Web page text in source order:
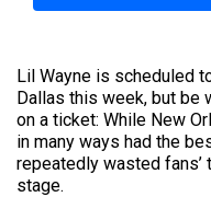
Lil Wayne is scheduled
Dallas this week, but be
on a ticket: While New
in many ways had the
repeatedly wasted
stage.